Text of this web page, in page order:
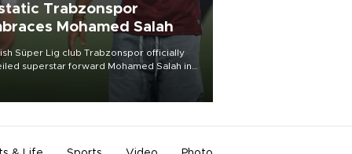
Trabzonspor
Mohamed Salah
Süper Lig club Trabzonspor officially
superstar forward Mohamed Salah in
of a roaring crowd at Papara Park on Aug.